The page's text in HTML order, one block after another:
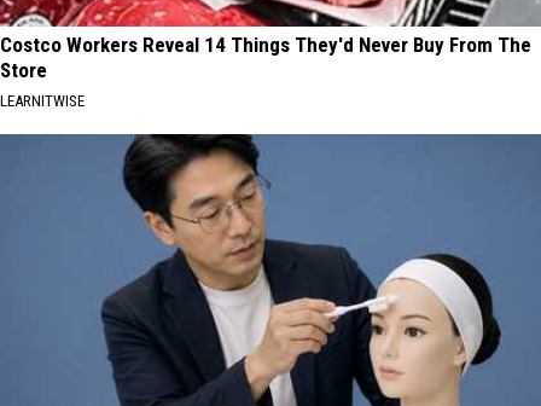
Costco Workers Reveal 14 Things They'd Never Buy From The
Store
LEARNITWISE